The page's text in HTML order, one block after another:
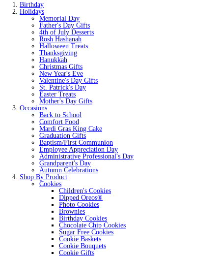
Birthday
Holidays
Memorial Day
Father's Day Gifts
4th of July Desserts
Rosh Hashanah
Halloween Treats
Thanksgiving
Hanukkah
Christmas Gifts
New Year's Eve
Valentine's Day Gifts
St. Patrick's Day
Easter Treats
Mother's Day Gifts
Occasions
Back to School
Comfort Food
Mardi Gras King Cake
Graduation Gifts
Baptism/First Communion
Employee Appreciation Day
Administrative Professional's Day
Grandparent's Day
Autumn Celebrations
Shop By Product
Cookies
Children's Cookies
Dipped Oreos®
Photo Cookies
Brownies
Birthday Cookies
Chocolate Chip Cookies
Sugar Free Cookies
Cookie Baskets
Cookie Bouquets
Cookie Gifts